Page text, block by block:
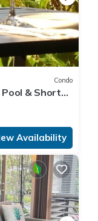
Condo
Pool & Short
Availability